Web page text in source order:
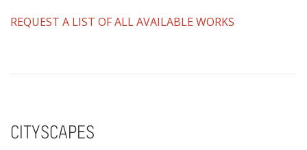
​REQUEST A LIST OF ALL AVAILABLE WORKS
CITYSCAPES